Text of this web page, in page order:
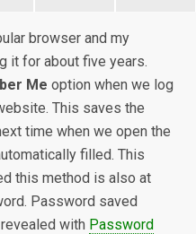
browser and my
it for about five years.
Me option when we log
This saves the
time when we open the
filled. This
this method is also at
Password saved
with Password